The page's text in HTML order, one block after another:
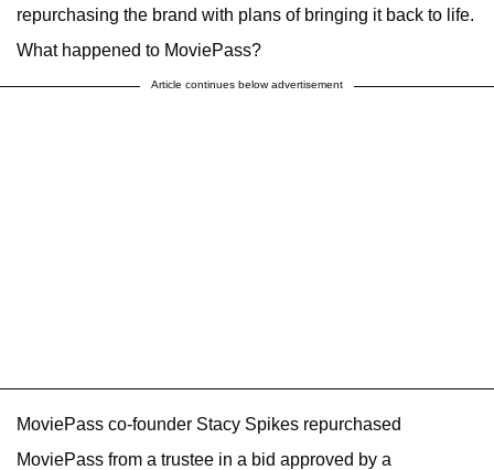
repurchasing the brand with plans of bringing it back to life.
What happened to MoviePass?
Article continues below advertisement
MoviePass co-founder Stacy Spikes repurchased
MoviePass from a trustee in a bid approved by a